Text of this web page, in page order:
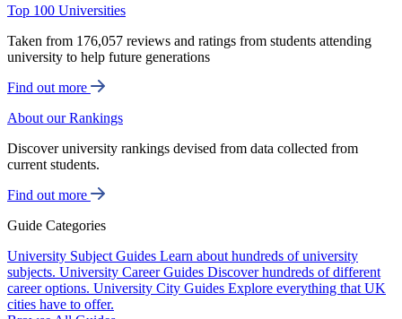
Top 100 Universities
Taken from 176,057 reviews and ratings from students attending
university to help future generations
Find out more
About our Rankings
Discover university rankings devised from data collected from
current students.
Find out more
Guide Categories
University Subject Guides Learn about hundreds of university
subjects. University Career Guides Discover hundreds of different
career options. University City Guides Explore everything that UK
cities have to offer.